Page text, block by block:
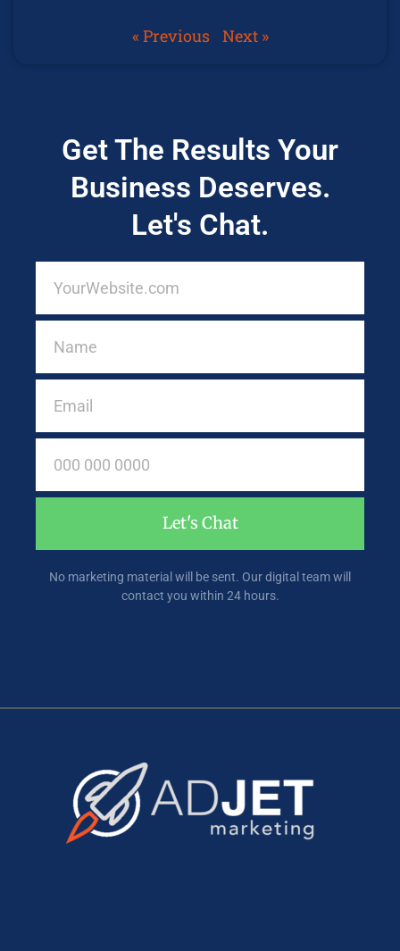
« Previous Next »
Get The Results Your
Business Deserves.
Let's Chat.
Let's Chat
No marketing material will be sent. Our digital team will
contact you within 24 hours.